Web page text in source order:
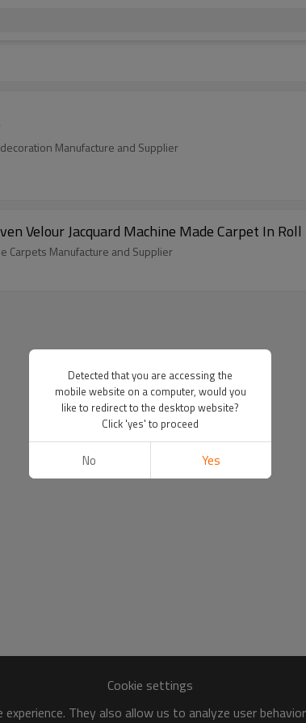
Manufacture and Supplier
Velour Jacquard Machine Made Carpet In Roll
Carpets Manufacture and Supplier
Cookie settings
They also allow us to analyze user
Detected that you are accessing the
mobile website on a computer, would you
like to redirect to the desktop website?
Click 'yes' to proceed
No Yes